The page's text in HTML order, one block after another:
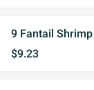
9 Fantail
$9.23